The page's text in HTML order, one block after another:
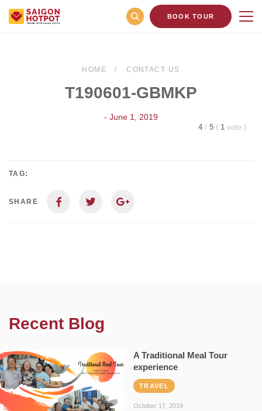
BOOK TOUR
HOME CONTACT US
T190601-GBMKP
- June 1, 2019
4 / 5 ( 1 vote )
TAG:
SHARE
Recent Blog
A Traditional Meal Tour
experience
TRAVEL
October 17, 2019